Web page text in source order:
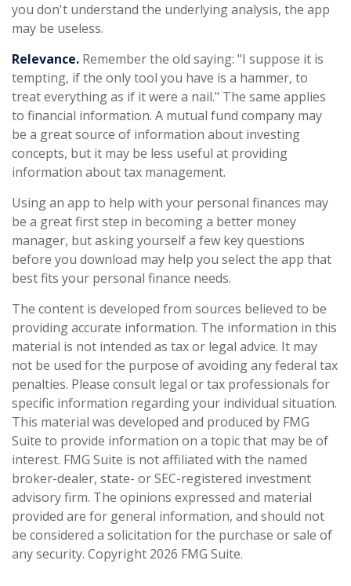
you don't understand the underlying analysis, the app
may be useless.
Relevance. Remember the old saying: "I suppose it is
tempting, if the only tool you have is a hammer, to
treat everything as if it were a nail." The same applies
to financial information. A mutual fund company may
be a great source of information about investing
concepts, but it may be less useful at providing
information about tax management.
Using an app to help with your personal finances may
be a great first step in becoming a better money
manager, but asking yourself a few key questions
before you download may help you select the app that
best fits your personal finance needs.
The content is developed from sources believed to be
providing accurate information. The information in this
material is not intended as tax or legal advice. It may
not be used for the purpose of avoiding any federal tax
penalties. Please consult legal or tax professionals for
specific information regarding your individual situation.
This material was developed and produced by FMG
Suite to provide information on a topic that may be of
interest. FMG Suite is not affiliated with the named
broker-dealer, state- or SEC-registered investment
advisory firm. The opinions expressed and material
provided are for general information, and should not
be considered a solicitation for the purchase or sale of
any security. Copyright 2026 FMG Suite.